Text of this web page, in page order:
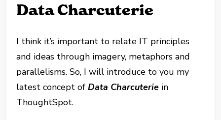
Data Charcuterie
I think it’s important to relate IT principles
and ideas through imagery, metaphors and
parallelisms. So, I will introduce to you my
latest concept ofData Charcuterie in
ThoughtSpot.